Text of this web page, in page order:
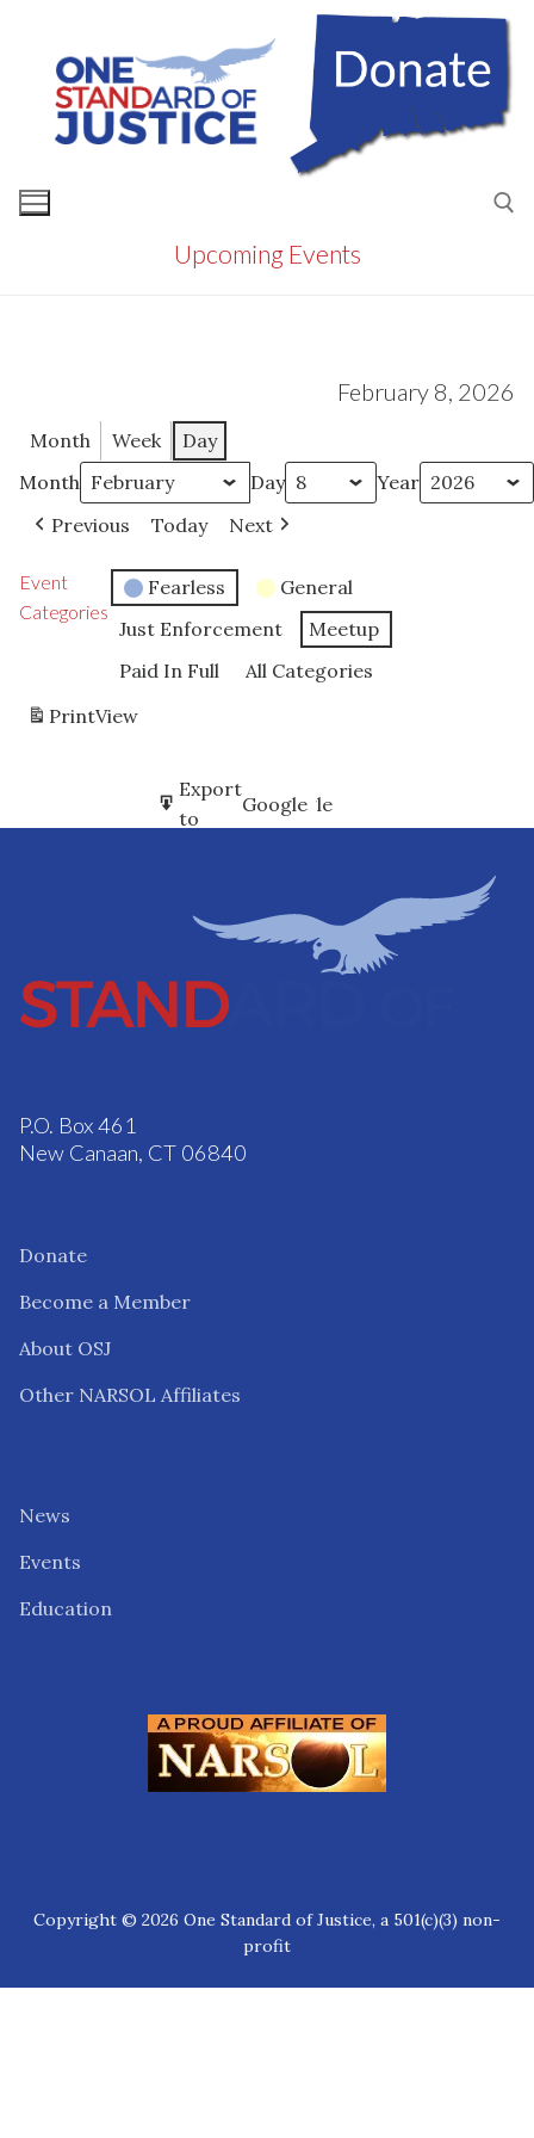
content
Upcoming Events
February 8, 2026
Month Week
Day
Month
Day
Year
Previous
Today Next
Event
Categories
Fearless
General
Just Enforcement
Meetup
Paid In Full
All Categories
PrintView
Subscribe
in
Google
Export
to
Google
P.O. Box 461
New Canaan, CT 06840
Donate
Become a Member
About OSJ
Other NARSOL Affiliates
News
Events
Education
Copyright © 2026 One Standard of Justice, a 501(c)(3) non-
profit